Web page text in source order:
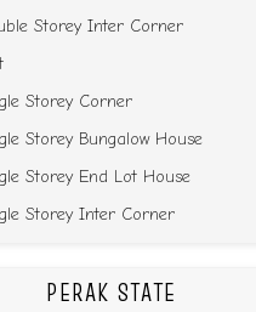
Storey Inter Corner
Storey Corner
Storey Bungalow House
Storey End Lot House
Storey Inter Corner
PERAK STATE